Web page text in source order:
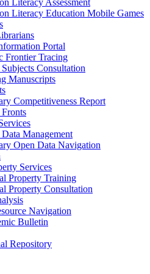
Literacy Assessment
Literacy Education Mobile Games
Portal
Frontier Tracing
Subjects Consultation
Manuscripts
Competitiveness Report
Fronts
Data Management
Open Data Navigation
Services
Property Training
Property Consultation
Navigation
Bulletin
Repository